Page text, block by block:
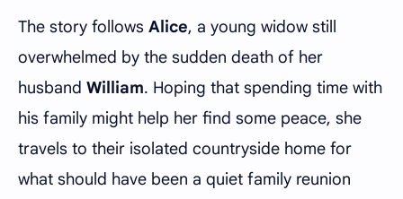
The story follows Alice, a young widow still
overwhelmed by the sudden death of her
husband William. Hoping that spending time with
his family might help her find some peace, she
travels to their isolated countryside home for
what should have been a quiet family reunion